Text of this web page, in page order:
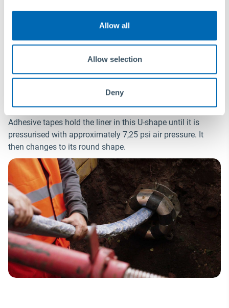
Allow all
Allow selection
Deny
Insertion and inflation
The liner is delivered folded. In this way, the installation of
is even possible in pipes of the same
nominal size.
Adhesive tapes hold the liner in this U-shape until it is
pressurised with approximately 7,25 psi air pressure. It
then changes to its round shape.